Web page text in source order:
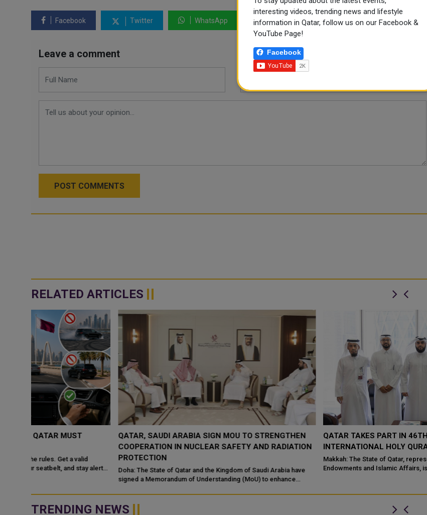
Facebook Twitter WhatsApp LinkedIn Mail
Leave a comment
POST COMMENTS
RELATED ARTICLES
QATAR, SAUDI ARABIA SIGN MOU TO STRENGTHEN
COOPERATION IN NUCLEAR SAFETY AND RADIATION
PROTECTION
Doha: The State of Qatar and the Kingdom of Saudi Arabia have
signed a Memorandum of Understanding (MoU) to enhance
QATAR TAKES PART IN 46TH KING ABDULAZIZ
INTERNATIONAL HOLY QURAN COMPETITION
Makkah: The State of Qatar, represented by the Ministry of
Endowments and Islamic Affairs, is participating in the 46th King
Abdulaziz International C...
TRENDING NEWS
interesting videos, trending news and lifestyle
information in Qatar, follow us on our Facebook &
YouTube Page!
Facebook